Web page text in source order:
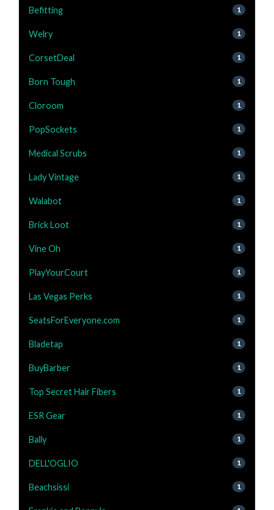
Befitting 1
Welry 1
CorsetDeal 1
Born Tough 1
Cloroom 1
PopSockets 1
Medical Scrubs 1
Lady Vintage 1
Walabot 1
Brick Loot 1
Vine Oh 1
PlayYourCourt 1
Las Vegas Perks 1
SeatsForEveryone.com 1
Bladetap 1
BuyBarber 1
Top Secret Hair Fibers 1
ESR Gear 1
Bally 1
DELL'OGLIO 1
Beachsissi 1